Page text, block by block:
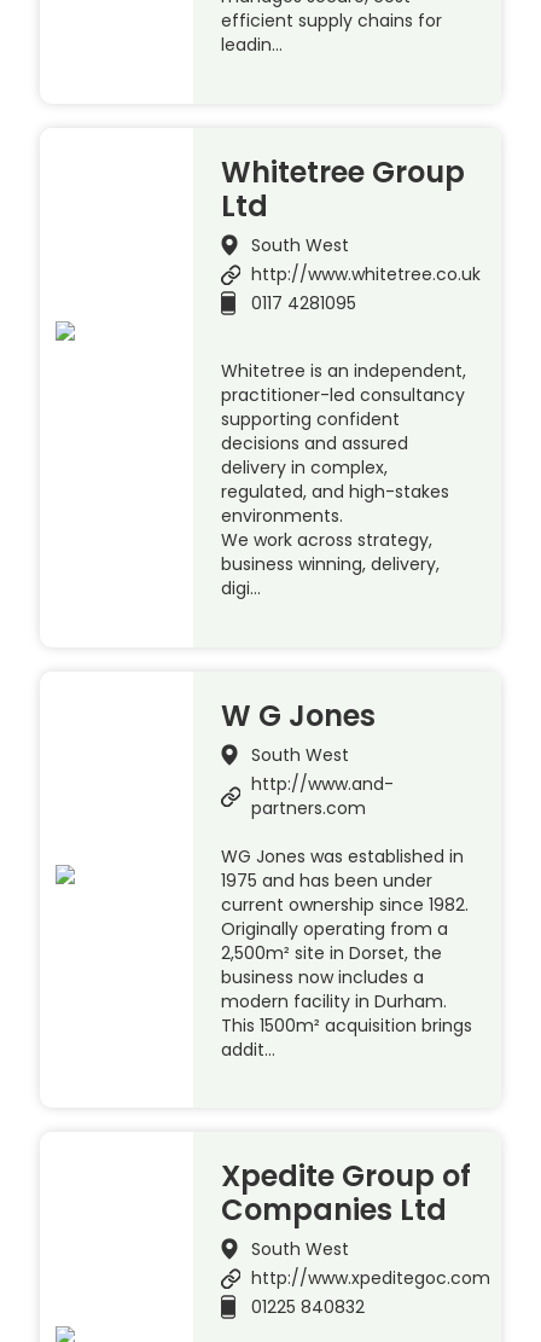
efficient supply chains for
leadin…
Whitetree Group
Ltd
South West
http://www.whitetree.co.uk
0117 4281095
Whitetree is an independent,
practitioner-led consultancy
supporting confident
decisions and assured
delivery in complex,
regulated, and high-stakes
environments.
We work across strategy,
business winning, delivery,
digi…
W G Jones
South West
http://www.and-
partners.com
WG Jones was established in
1975 and has been under
current ownership since 1982.
Originally operating from a
2,500m² site in Dorset, the
business now includes a
modern facility in Durham.
This 1500m² acquisition brings
addit…
Xpedite Group of
Companies Ltd
South West
http://www.xpeditegoc.com
01225 840832